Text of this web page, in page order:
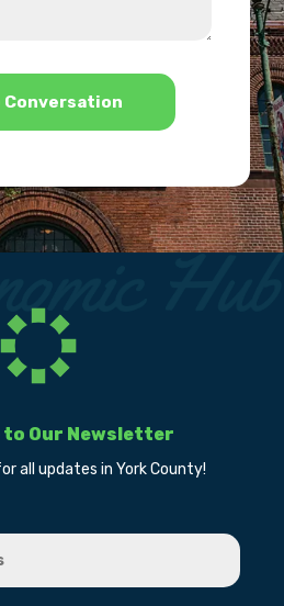
Our Newsletter
all updates in York County!